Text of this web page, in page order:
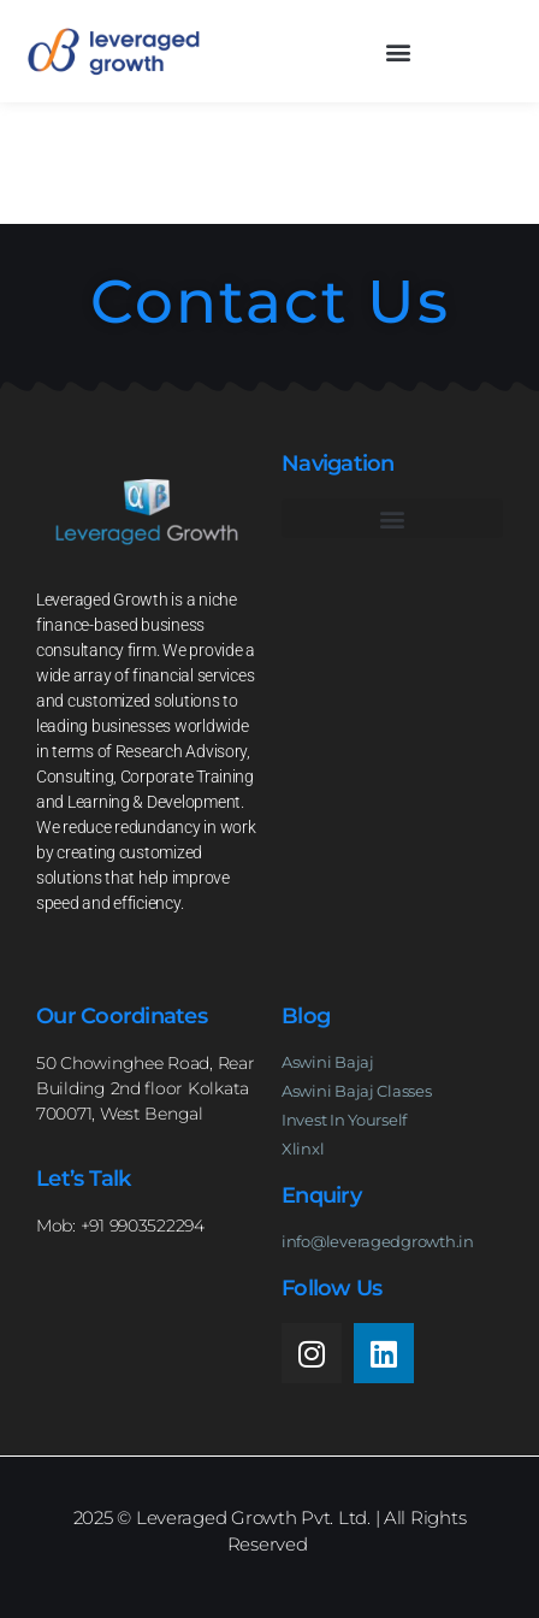
Contact Us
Leveraged Growth is a niche
finance-based business
consultancy firm. We provide a
wide array of financial services
and customized solutions to
leading businesses worldwide
in terms of Research Advisory,
Consulting, Corporate Training
and Learning & Development.
We reduce redundancy in work
by creating customized
solutions that help improve
speed and efficiency.
Navigation
Our Coordinates
50 Chowinghee Road, Rear
Building 2nd floor Kolkata
700071, West Bengal
Let’s Talk
Mob: +91 9903522294
Blog
Aswini Bajaj
Aswini Bajaj Classes
Invest In Yourself
Xlinxl
Enquiry
info@leveragedgrowth.in
Follow Us
2025© Leveraged Growth Pvt. Ltd. | All Rights
Reserved